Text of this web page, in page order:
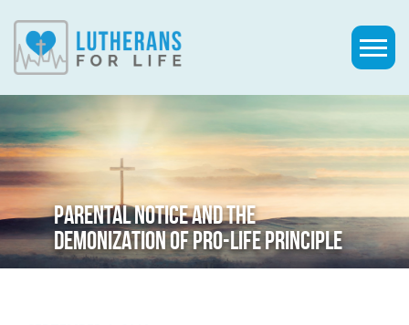
PARENTAL NOTICE AND THE
DEMONIZATION OF PRO-LIFE PRINCIPLE